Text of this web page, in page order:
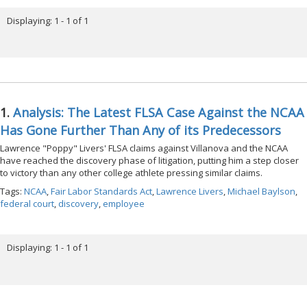
Displaying: 1 - 1 of 1
1. Analysis: The Latest FLSA Case Against the NCAA
Has Gone Further Than Any of its Predecessors
Lawrence "Poppy" Livers' FLSA claims against Villanova and the NCAA
have reached the discovery phase of litigation, putting him a step closer
to victory than any other college athlete pressing similar claims.
Tags: NCAA,Fair Labor Standards Act,Lawrence Livers,Michael Baylson,
federal court, discovery,employee
Displaying: 1 - 1 of 1